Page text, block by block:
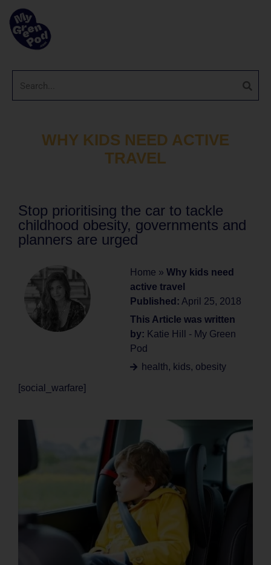
WHY KIDS NEED ACTIVE
TRAVEL
Stop prioritising the car to tackle
childhood obesity, governments and
planners are urged
Home » Why kids need
active travel
Published: April 25, 2018
This Article was written
by: Katie Hill - My Green
Pod
health, kids, obesity
[social_warfare]